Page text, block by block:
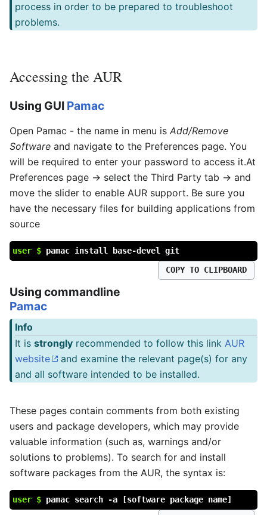
process in order to be prepared to troubleshoot
problems.
Accessing the AUR
Using GUI Pamac
Open Pamac - the name in menu is Add/Remove
Software and navigate to the Preferences page. You
will be required to enter your password to access it.At
Preferences page → select the Third Party tab → and
move the slider to enable AUR support. Be sure you
have the necessary files for building applications from
source
user $ pamac install base-devel git
COPY TO CLIPBOARD
Using commandline
Pamac
Info
It is strongly recommended to follow this link AUR
website
and examine the relevant page(s) for any
and all software intended to be installed.
These pages contain comments from both existing
users and package developers, which may provide
valuable information (such as, warnings and/or
solutions to problems). To search for and install
software packages from the AUR, the syntax is:
user $ pamac search -a [software package name]